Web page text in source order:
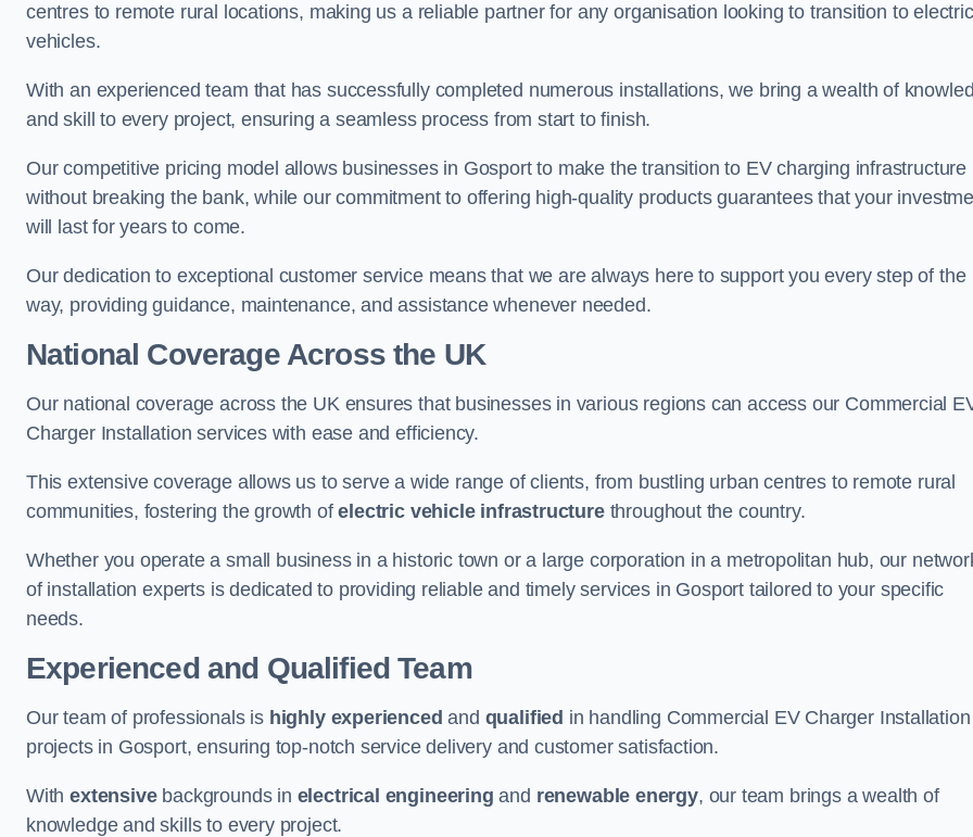
centres to remote rural locations, making us a reliable partner for any organisation looking to transition to electric
vehicles.
With an experienced team that has successfully completed numerous installations, we bring a wealth of
and skill to every project, ensuring a seamless process from start to finish.
Our competitive pricing model allows businesses in Gosport to make the transition to EV charging infrastructure
without breaking the bank, while our commitment to offering high-quality products guarantees that your
will last for years to come.
Our dedication to exceptional customer service means that we are always here to support you every step of the
way, providing guidance, maintenance, and assistance whenever needed.
National Coverage Across the UK
Our national coverage across the UK ensures that businesses in various regions can access our Commercial
Charger Installation services with ease and efficiency.
This extensive coverage allows us to serve a wide range of clients, from bustling urban centres to remote rural
communities, fostering the growth ofelectric vehicle infrastructurethroughout the country.
Whether you operate a small business in a historic town or a large corporation in a metropolitan hub, our
of installation experts is dedicated to providing reliable and timely services in Gosport tailored to your specific
needs.
Experienced and Qualified Team
Our team of professionals is highly experienced and qualified in handling Commercial EV Charger Installation
projects in Gosport, ensuring top-notch service delivery and customer satisfaction.
Withextensivebackgrounds in electrical engineering and renewable energy, our team brings a wealth of
knowledge and skills to every project.